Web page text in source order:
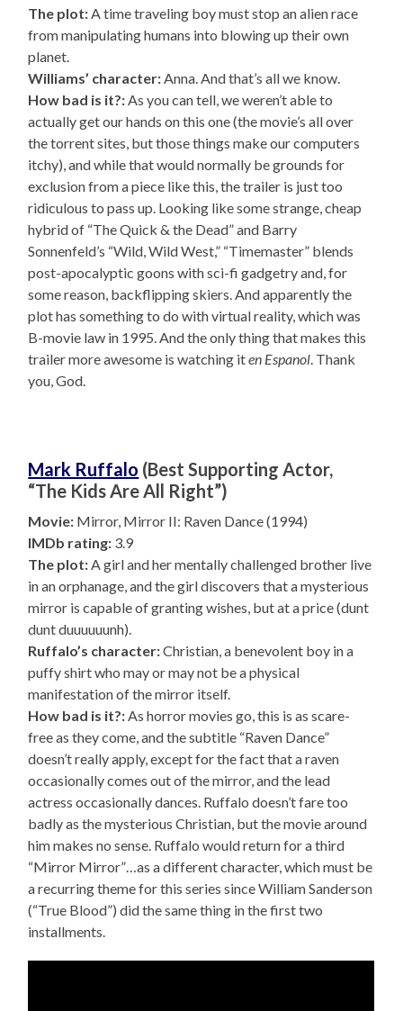
The plot:A time traveling boy must stop an alien race
from manipulating humans into blowing up their own
planet.
Williams’ character:Anna. And that’s all we know.
How bad is it?:As you can tell, we weren’t able to
actually get our hands on this one (the movie’s all over
the torrent sites, but those things make our computers
itchy), and while that would normally be grounds for
exclusion from a piece like this, the trailer is just too
ridiculous to pass up. Looking like some strange, cheap
hybrid of “The Quick & the Dead” and Barry
Sonnenfeld’s “Wild, Wild West,” “Timemaster” blends
post-apocalyptic goons with sci-fi gadgetry and, for
some reason, backflipping skiers. And apparently the
plot has something to do with virtual reality, which was
B-movie law in 1995. And the only thing that makes this
trailer more awesome is watching iten Espanol. Thank
you, God.
Mark Ruffalo (Best Supporting Actor,
“The Kids Are All Right”)
Movie: Mirror, Mirror II: Raven Dance (1994)
IMDb rating: 3.9
The plot:A girl and her mentally challenged brother live
in an orphanage, and the girl discovers that a mysterious
mirror is capable of granting wishes, but at a price (dunt
dunt duuuuuunh).
Ruffalo’s character:Christian, a benevolent boy in a
puffy shirt who may or may not be a physical
manifestation of the mirror itself.
How bad is it?:As horror movies go, this is as scare-
free as they come, and the subtitle “Raven Dance”
doesn’t really apply, except for the fact that a raven
occasionally comes out of the mirror, and the lead
actress occasionally dances. Ruffalo doesn’t fare too
badly as the mysterious Christian, but the movie around
him makes no sense. Ruffalo would return for a third
“Mirror Mirror”…as a different character, which must be
a recurring theme for this series since William Sanderson
(“True Blood”) did the same thing in the first two
installments.